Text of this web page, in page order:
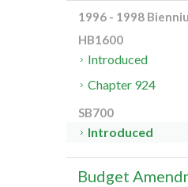
1996 - 1998
HB1600
Introduced
Chapter 924
SB700
Introduced
Budget